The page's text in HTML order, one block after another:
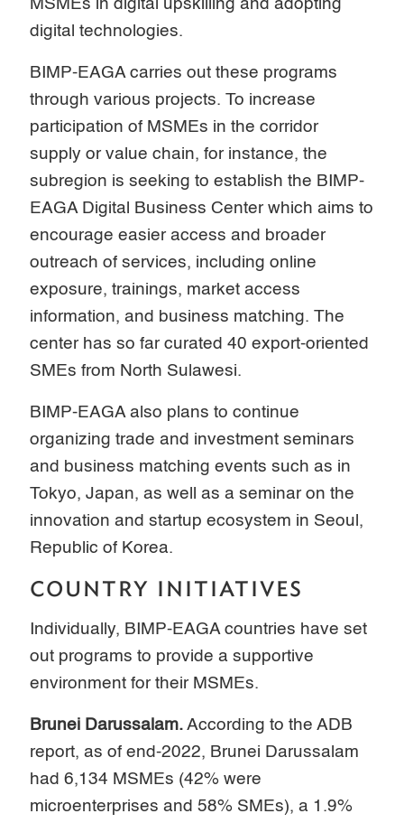
MSMEs in digital upskilling and adopting
digital technologies.
BIMP-EAGA carries out these programs
through various projects. To increase
participation of MSMEs in the corridor
supply or value chain, for instance, the
subregion is seeking to establish the BIMP-
EAGA Digital Business Center which aims to
encourage easier access and broader
outreach of services, including online
exposure, trainings, market access
information, and business matching. The
center has so far curated 40 export-oriented
SMEs from North Sulawesi.
BIMP-EAGA also plans to continue
organizing trade and investment seminars
and business matching events such as in
Tokyo, Japan, as well as a seminar on the
innovation and startup ecosystem in Seoul,
Republic of Korea.
COUNTRY INITIATIVES
Individually, BIMP-EAGA countries have set
out programs to provide a supportive
environment for their MSMEs.
Brunei Darussalam. According to the ADB
report, as of end-2022, Brunei Darussalam
had 6,134 MSMEs (42% were
microenterprises and 58% SMEs), a 1.9%